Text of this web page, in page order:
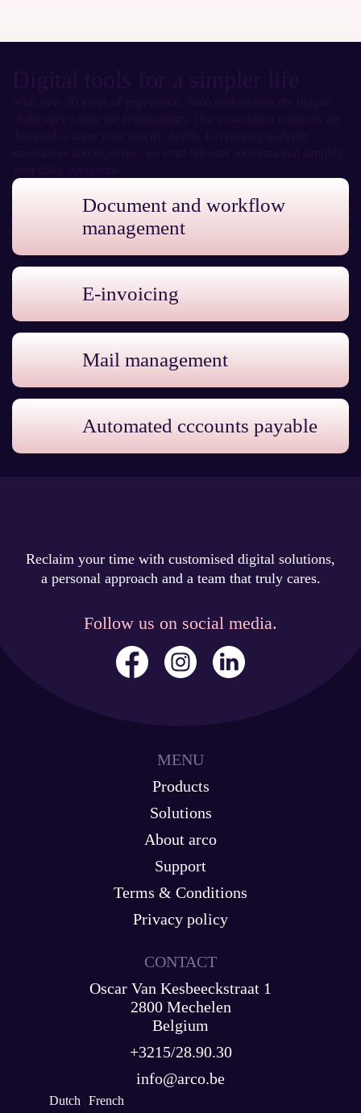
Document and workflow
management
E-invoicing
Mail management
Automated cccounts payable
Reclaim your time with customised digital solutions,
a personal approach and a team that truly cares.
Follow us on social media.
MENU
Products
Solutions
About arco
Support
Terms & Conditions
Privacy policy
CONTACT
Oscar Van Kesbeeckstraat 1
2800 Mechelen
Belgium
+3215/28.90.30
info@arco.be
Dutch French